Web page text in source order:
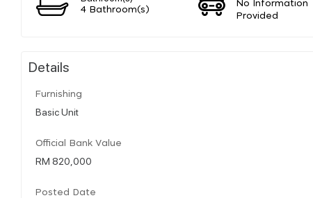
4 Bathroom(s)
No Information
Provided
Details
Furnishing
Basic Unit
Official Bank Value
RM 820,000
Posted Date